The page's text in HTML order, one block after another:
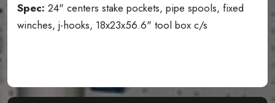
Spec: 24" centers stake pockets, pipe spools, fixed
winches, j-hooks, 18x23x56.6" tool box c/s